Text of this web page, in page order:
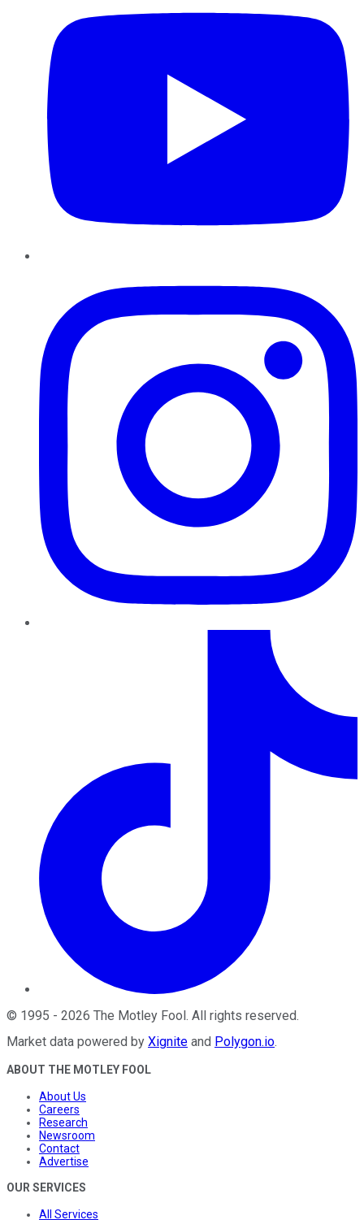
© 1995 - 2026 The Motley Fool. All rights reserved.
Market data powered by Xignite and Polygon.io.
ABOUT THE MOTLEY FOOL
About Us
Careers
Research
Newsroom
Contact
Advertise
OUR SERVICES
All Services